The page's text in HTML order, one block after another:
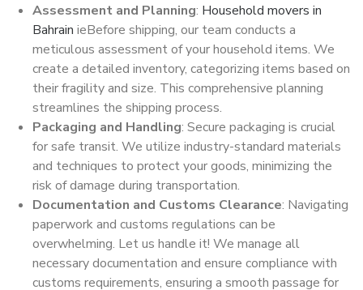
Assessment and Planning: Household movers in
Bahrain ieBefore shipping, our team conducts a
meticulous assessment of your household items. We
create a detailed inventory, categorizing items based on
their fragility and size. This comprehensive planning
streamlines the shipping process.
Packaging and Handling: Secure packaging is crucial
for safe transit. We utilize industry-standard materials
and techniques to protect your goods, minimizing the
risk of damage during transportation.
Documentation and Customs Clearance: Navigating
paperwork and customs regulations can be
overwhelming. Let us handle it! We manage all
necessary documentation and ensure compliance with
customs requirements, ensuring a smooth passage for